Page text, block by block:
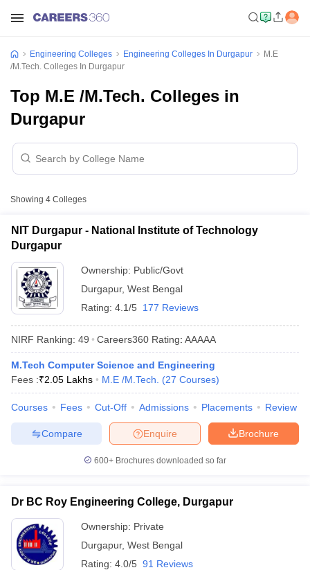
JEE Main Study MaterialJEE Main Answer Key
EAMCET Exam PatternAP EAMCET Answer KeyAP EAMCET Cutoff
EAMCET Exam Pattern
PatternMHT CET Answer Key MHT CET Cutoff
KCET Cutoff KCET ResultView All KCET Articles
Answer Key
VITEEE CutoffVITEEE ResultView All VITEEE Articles
Engineering Colleges Engineering Colleges In Durgapur
M.E
/M.Tech. Colleges In Durgapur
Top M.E /M.Tech. Colleges in
Durgapur
Showing 4 Colleges
NIT Durgapur - National Institute of Technology
Durgapur
Ownership: Public/Govt
Durgapur, West Bengal
Rating: 4.1/5 177 Reviews
NIRF Ranking: 49 Careers360 Rating: AAAAA
M.Tech Computer Science and Engineering
Fees :₹2.05 Lakhs M.E /M.Tech. (27 Courses)
Courses Fees Cut-Off Admissions Placements Review
Brochure
Enquire
Compare
600+ Brochures downloaded so far
Dr BC Roy Engineering College, Durgapur
Ownership: Private
Durgapur, West Bengal
Rating: 4.0/5 91 Reviews